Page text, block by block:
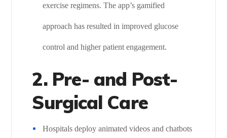
exercise regimens. The app’s gamified
approach has resulted in improved glucose
control and higher patient engagement.
2. Pre- and Post-
Surgical Care
Hospitals deploy animated videos and chatbots